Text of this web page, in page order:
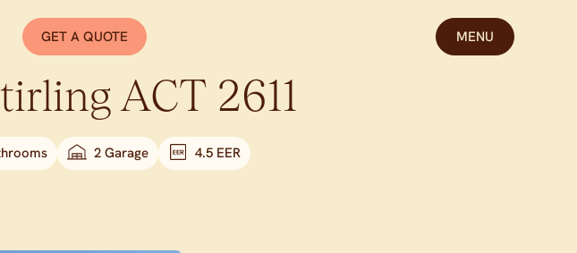
GET A QUOTE MENU
ACT 2611
2 Garage 4.5 EER